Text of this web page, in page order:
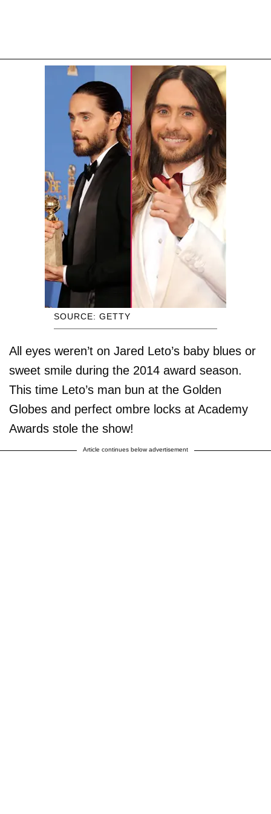
SOURCE: GETTY
All eyes weren’t on Jared Leto’s baby blues or
sweet smile during the 2014 award season.
This time Leto’s man bun at the Golden
Globes and perfect ombre locks at Academy
Awards stole the show!
Article continues below advertisement